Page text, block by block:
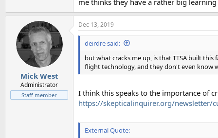
Mick West
Administrator
Staff member
Dec 13, 2019
deirdre said:
but what cracks me up, is that TTSA built
flight technology, and they don't even know
I think this speaks to the importance of
https://skepticalinquirer.org/newsletter/
External Quote: